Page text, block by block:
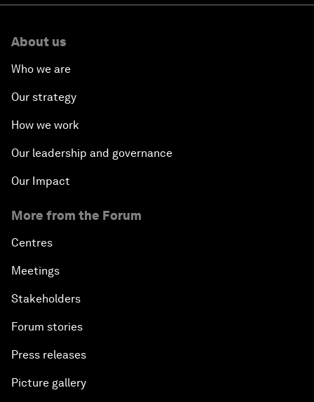
About us
Who we are
Our strategy
How we work
Our leadership and governance
Our Impact
More from the Forum
Centres
Meetings
Stakeholders
Forum stories
Press releases
Picture gallery